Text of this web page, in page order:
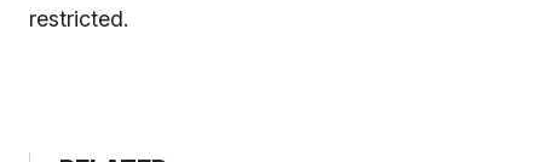
restricted.